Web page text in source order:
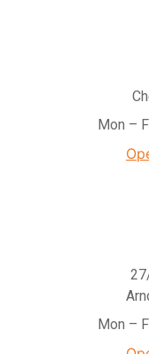
Mon –
Mon –